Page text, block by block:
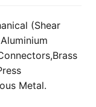
(Shear
Metal.